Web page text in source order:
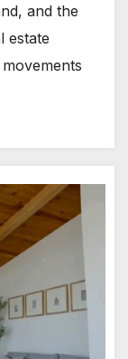
and the
estate